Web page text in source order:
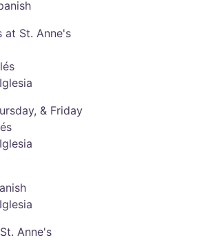
at St. Anne's
& Friday
Anne's